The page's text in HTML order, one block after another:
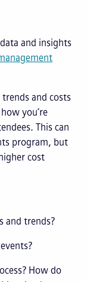
and insights
and costs
you’re
This can
program, but
cost
and trends?
How do